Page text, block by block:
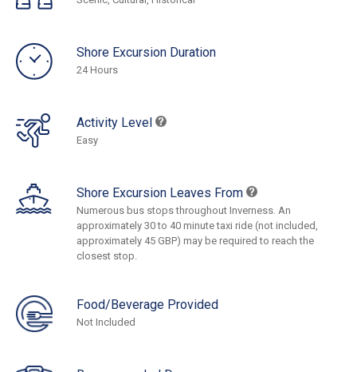
Shore Excursion Duration
24 Hours
Activity Level
Easy
Shore Excursion Leaves From
Numerous bus stops throughout Inverness. An
approximately 30 to 40 minute taxi ride (not included,
approximately 45 GBP) may be required to reach the
closest stop.
Food/Beverage Provided
Not Included